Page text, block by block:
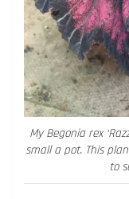
My Begonia rex
small a pot. This
to